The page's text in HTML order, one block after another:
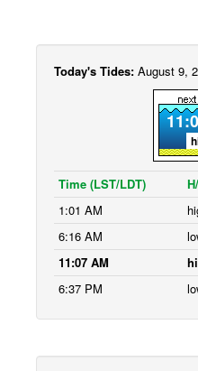
Today's Tides: August 9,
Time (LST/LDT)
1:01 AM
6:16 AM
11:07 AM
6:37 PM